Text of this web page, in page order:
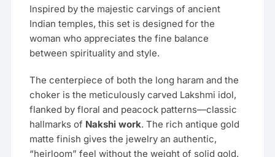
Inspired by the majestic carvings of ancient
Indian temples, this set is designed for the
woman who appreciates the fine balance
between spirituality and style.
The centerpiece of both the long haram and the
choker is the meticulously carved Lakshmi idol,
flanked by floral and peacock patterns—classic
hallmarks of Nakshi work. The rich antique gold
matte finish gives the jewelry an authentic,
“heirloom” feel without the weight of solid gold.